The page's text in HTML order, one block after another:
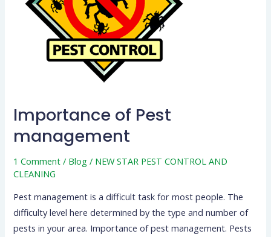
Importance of Pest
management
1 Comment / Blog / NEW STAR PEST CONTROL AND
CLEANING
Pest management is a difficult task for most people. The
difficulty level here determined by the type and number of
pests in your area. Importance of pest management. Pests